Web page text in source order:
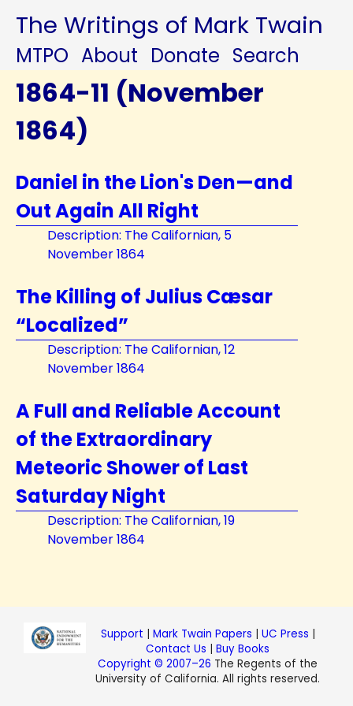
The Writings of Mark Twain
MTPO About Donate Search
1864-11 (November
1864)
Daniel in the Lion's Den—and
Out Again All Right
Description: The Californian, 5
November 1864
The Killing of Julius Cæsar
“Localized”
Description: The Californian, 12
November 1864
A Full and Reliable Account
of the Extraordinary
Meteoric Shower of Last
Saturday Night
Description: The Californian, 19
November 1864
Support | Mark Twain Papers | UC Press |
Contact Us |Buy Books
Copyright © 2007–26 The Regents of the
University of California. All rights reserved.